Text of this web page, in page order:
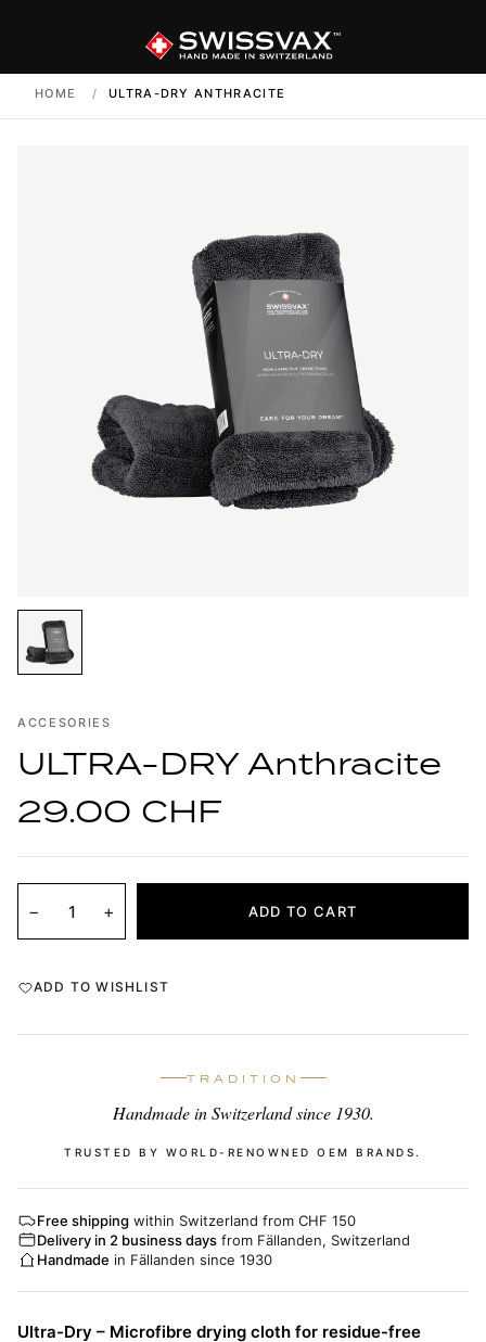
HOME / ULTRA-DRY ANTHRACITE
ACCESORIES
ULTRA-DRY Anthracite
29.00 CHF
− + ADD TO CART
ADD TO WISHLIST
TRADITION
Handmade in Switzerland since 1930.
TRUSTED BY WORLD-RENOWNED OEM BRANDS.
Free shipping within Switzerland from CHF 150
Delivery in 2 business days from Fällanden, Switzerland
Handmade in Fällanden since 1930
Ultra-Dry – Microfibre drying cloth for residue-free